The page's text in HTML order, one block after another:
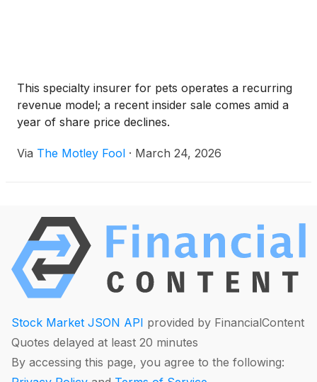
This specialty insurer for pets operates a recurring
revenue model; a recent insider sale comes amid a
year of share price declines.
Via The Motley Fool · March 24, 2026
Stock Market JSON API provided by FinancialContent
Quotes delayed at least 20 minutes
By accessing this page, you agree to the following: